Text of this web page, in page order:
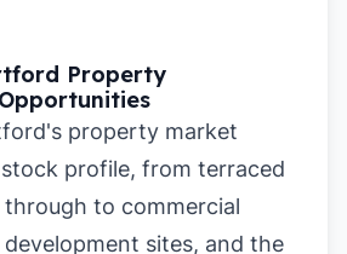
Property
property market
profile, from terraced
to commercial
development sites, and the